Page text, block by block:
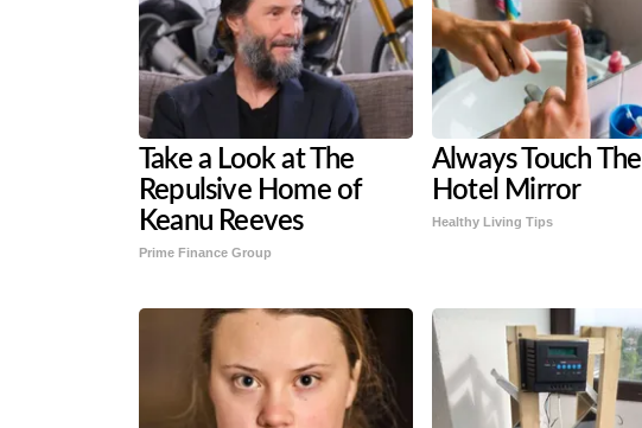
Take a Look at The
Repulsive Home of
Keanu Reeves
Prime Finance Group
Always Touch The
Hotel Mirror
Healthy Living Tips